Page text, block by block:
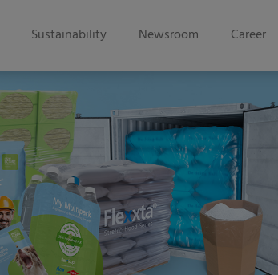
Sustainability Newsroom Career